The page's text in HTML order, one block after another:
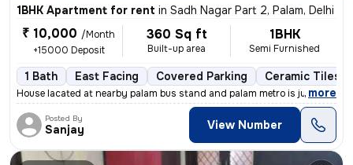
1BHK Apartment for rent in Sadh Nagar Part 2, Palam, Delhi
₹ 10,000 /Month
+15000 Deposit
360 Sq ft
Built-up area
1BHK
Semi Furnished
1 Bath East Facing Covered Parking Ceramic Tiles
House lacated at nearby palam bus stand and palam metro is just at wal
, more
Posted By
Sanjay View Number